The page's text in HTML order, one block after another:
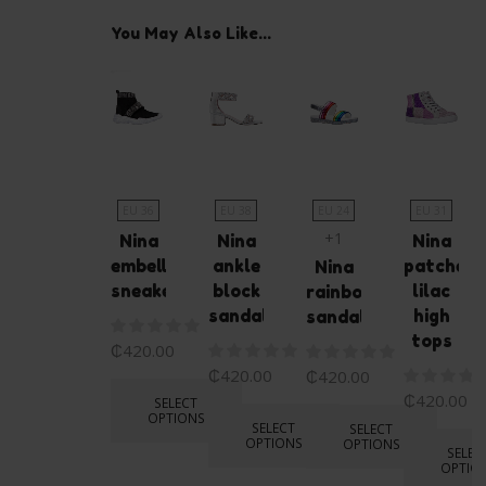
You May Also Like...
Nina
embellished
sneakers
₵420.00
SELECT
OPTIONS
Nina
ankle
block
sandals
₵420.00
SELECT
OPTIONS
+1
Nina
rainbow
sandals
₵420.00
SELECT
OPTIONS
Nina
patched
lilac
high
tops
₵420.00